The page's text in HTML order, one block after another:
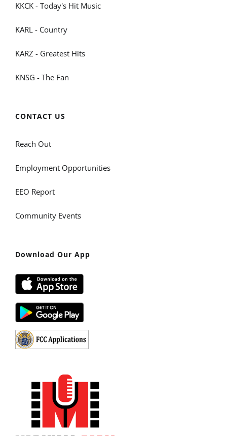
KKCK - Today's Hit Music
KARL - Country
KARZ - Greatest Hits
KNSG - The Fan
CONTACT US
Reach Out
Employment Opportunities
EEO Report
Community Events
Download Our App